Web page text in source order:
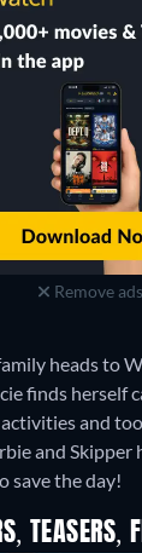
Remove ads
heads to
finds herself
and
and Skipper
save the day!
TEASERS,